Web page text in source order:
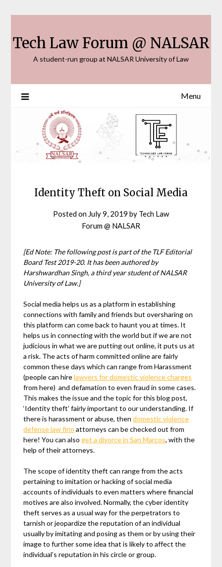
Tech Law Forum @ NALSAR
A student-run group at NALSAR University of Law
Menu
Identity Theft on Social Media
Posted on July 9, 2019 by Tech Law
Forum @ NALSAR
[Ed Note: The following post is part of the TLF Editorial
Board Test 2019-20. It has been authored by
Harshwardhan Singh, a third year student of NALSAR
University of Law.]
Social media helps us as a platform in establishing
connections with family and friends but oversharing on
this platform can come back to haunt you at times. It
helps us in connecting with the world but if we are not
judicious in what we are putting out online, it puts us at
a risk. The acts of harm committed online are fairly
common these days which can range from Harassment
(people can hirelawyers for domestic violence charges
from here) and defamation to even fraud in some cases.
This makes the issue and the topic for this blog post,
‘Identity theft’ fairly important to our understanding. If
there is harassment or abuse, thendomestic violence
defense law firm attorneys can be checked out from
here! You can also get a divorce in San Marcos, with the
help of their attorneys.
The scope of identity theft can range from the acts
pertaining to imitation or hacking of social media
accounts of individuals to even matters where financial
motives are also involved. Normally, the cyber identity
theft serves as a usual way for the perpetrators to
tarnish or jeopardize the reputation of an individual
usually by imitating and posing as them or by using their
image to further some idea that is likely to affect the
individual’s reputation in his circle or group.